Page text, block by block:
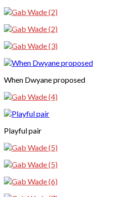
When Dwyane proposed
Playful pair